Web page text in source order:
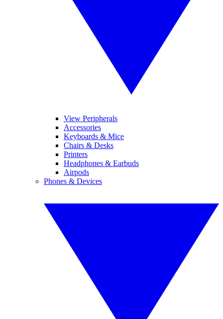
View Peripherals
Accessories
Keyboards & Mice
Chairs & Desks
Printers
Headphones & Earbuds
Airpods
Phones & Devices